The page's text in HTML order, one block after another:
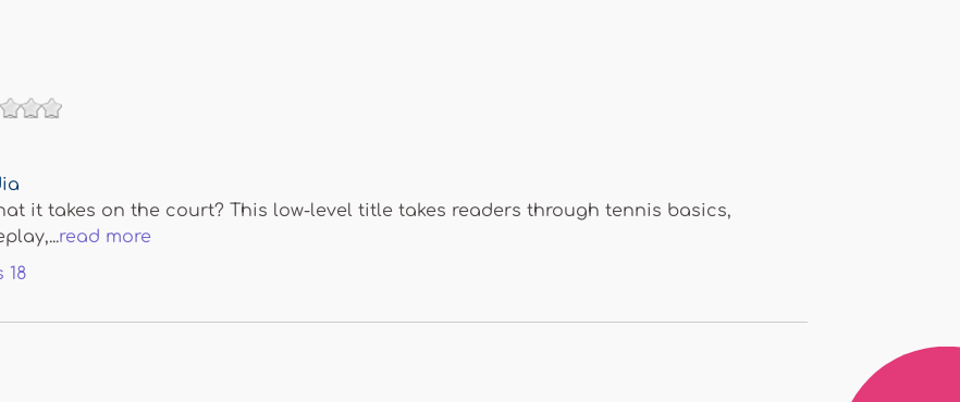
it takes on the court? This low-level title takes readers through tennis basics,
read more
18